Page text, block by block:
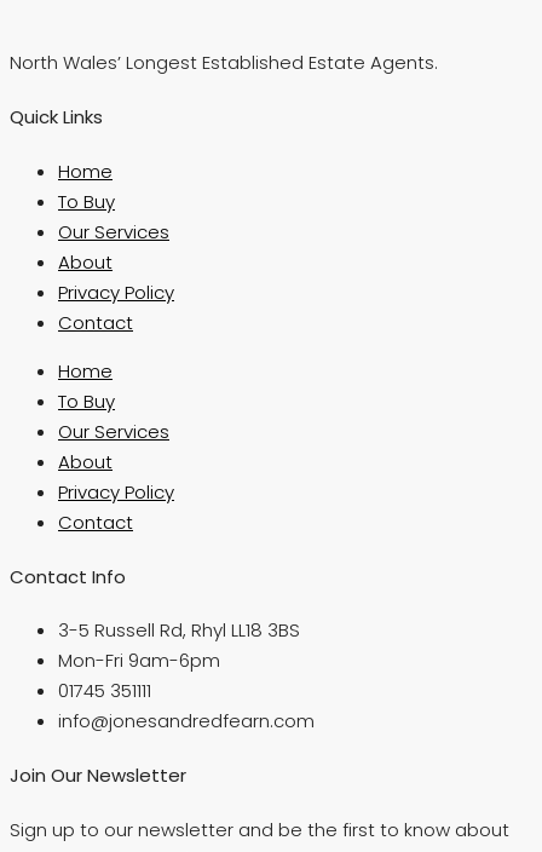
North Wales’ Longest Established Estate Agents.
Quick Links
Home
To Buy
Our Services
About
Privacy Policy
Contact
Home
To Buy
Our Services
About
Privacy Policy
Contact
Contact Info
3-5 Russell Rd, Rhyl LL18 3BS
Mon-Fri 9am-6pm
01745 351111
info@jonesandredfearn.com
Join Our Newsletter
Sign up to our newsletter and be the first to know about